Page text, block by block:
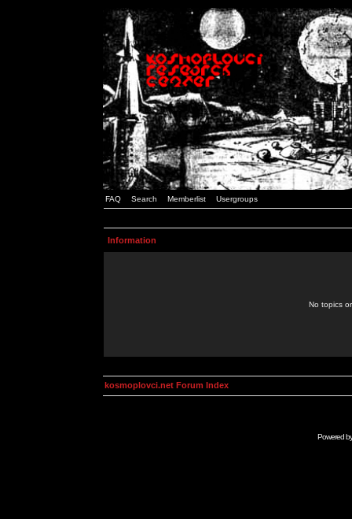
FAQ Search Memberlist Usergroups
Information
No topics
kosmoplovci.net Forum Index
Powered